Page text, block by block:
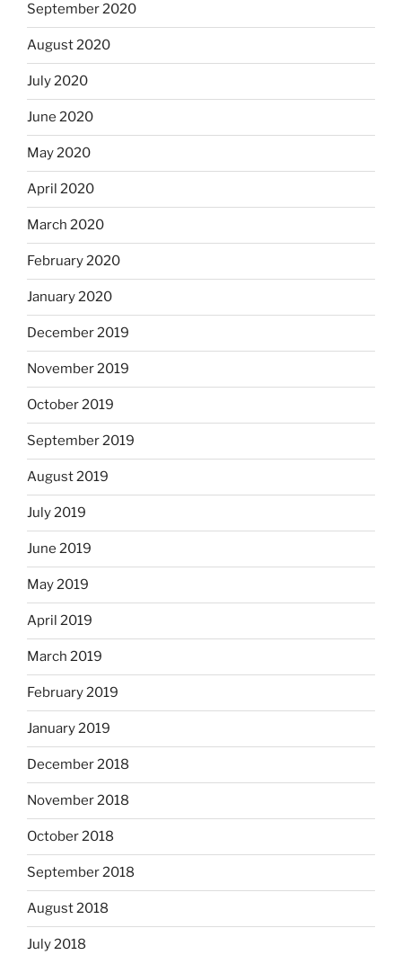
September 2020
August 2020
July 2020
June 2020
May 2020
April 2020
March 2020
February 2020
January 2020
December 2019
November 2019
October 2019
September 2019
August 2019
July 2019
June 2019
May 2019
April 2019
March 2019
February 2019
January 2019
December 2018
November 2018
October 2018
September 2018
August 2018
July 2018